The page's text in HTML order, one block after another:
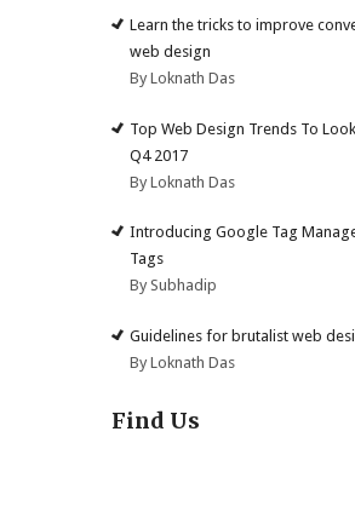
Learn the tricks to improve
web design
By Loknath Das
Top Web Design Trends To
Q4 2017
By Loknath Das
Introducing Google Tag
Tags
By Subhadip
Guidelines for brutalist web
By Loknath Das
Find Us